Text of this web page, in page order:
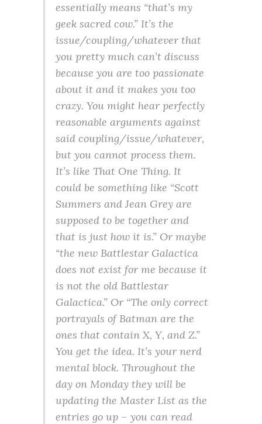
essentially means “that’s my
geek sacred cow.” It’s the
issue/coupling/whatever that
you pretty much can’t discuss
because you are too passionate
about it and it makes you too
crazy. You might hear perfectly
reasonable arguments against
said coupling/issue/whatever,
but you cannot process them.
It’s like That One Thing. It
could be something like “Scott
Summers and Jean Grey are
supposed to be together and
that is just how it is.” Or maybe
“the new Battlestar Galactica
does not exist for me because it
is not the old Battlestar
Galactica.” Or “The only correct
portrayals of Batman are the
ones that contain X, Y, and Z.”
You get the idea. It’s your nerd
mental block. Throughout the
day on Monday they will be
updating the Master List as the
entries go up – you can read